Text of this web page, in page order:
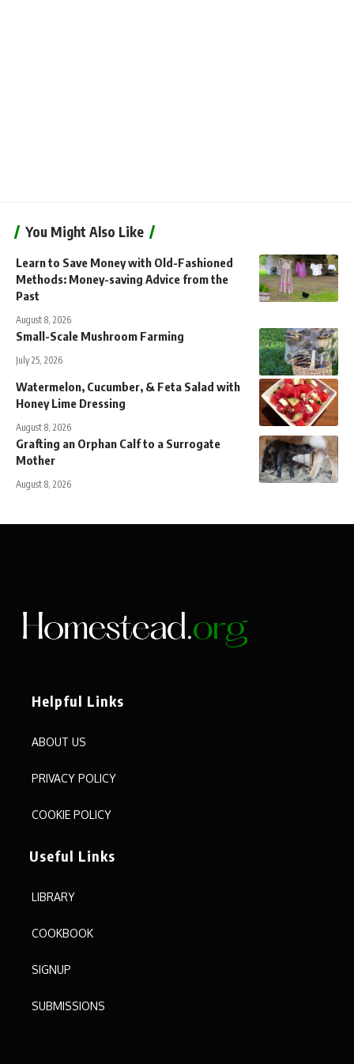
You Might Also Like
Learn to Save Money with Old-Fashioned
Methods: Money-saving Advice from the
Past
August 8, 2026
Small-Scale Mushroom Farming
July 25, 2026
Watermelon, Cucumber, & Feta Salad with
Honey Lime Dressing
August 8, 2026
Grafting an Orphan Calf to a Surrogate
Mother
August 8, 2026
Helpful Links
ABOUT US
PRIVACY POLICY
COOKIE POLICY
Useful Links
LIBRARY
COOKBOOK
SIGNUP
SUBMISSIONS